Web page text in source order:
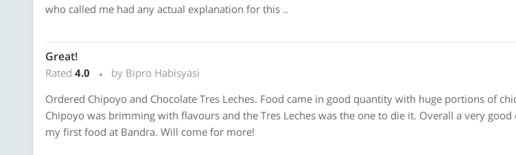
who called me had any actual explanation for this ..
Great!
Rated 4.0
by Bipro Habisyasi
Ordered Chipoyo and Chocolate Tres Leches. Food came in good quantity with huge portions of
Chipoyo was brimming with flavours and the Tres Leches was the one to die it. Overall a very good
my first food at Bandra. Will come for more!